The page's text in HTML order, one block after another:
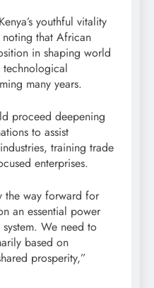
youthful vitality
that African
in shaping world
many years.
proceed deepening
to assist
training trade
enterprises.
the way forward for
an essential power
We need to
based on
prosperity,”